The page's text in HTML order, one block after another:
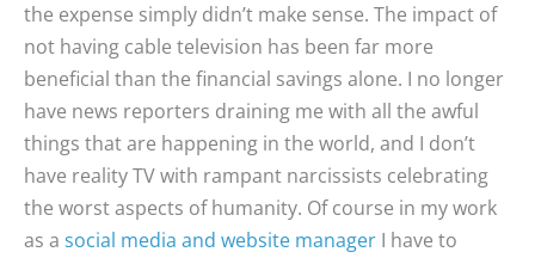
the expense simply didn’t make sense. The impact of
not having cable television has been far more
beneficial than the financial savings alone. I no longer
have news reporters draining me with all the awful
things that are happening in the world, and I don’t
have reality TV with rampant narcissists celebrating
the worst aspects of humanity. Of course in my work
as a social media and website manager I have to